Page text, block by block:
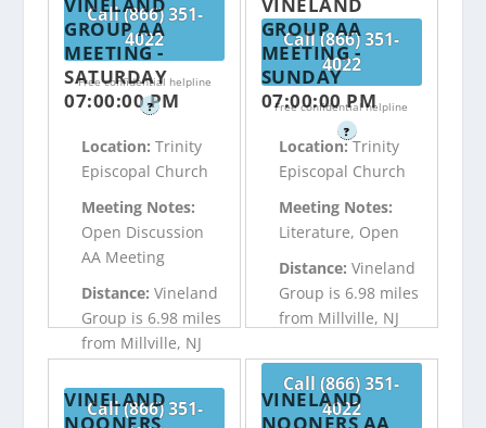
Call (866) 351-
4022
Free confidential helpline
?
Call (866) 351-
4022
Free confidential helpline
?
GROUP AA
MEETING -
SATURDAY
07:00:00 PM
Location:Trinity
Episcopal Church
Meeting Notes:
Open Discussion
AA Meeting
Distance:Vineland
Group is 6.98 miles
from Millville, NJ
Call (866) 351-
GROUP AA
MEETING -
SUNDAY
07:00:00 PM
Location:Trinity
Episcopal Church
Meeting Notes:
Literature, Open
Distance: Vineland
Group is 6.98 miles
from Millville, NJ
Call (866) 351-
4022
VINELAND
NOONERS
VINELAND
NOONERS AA